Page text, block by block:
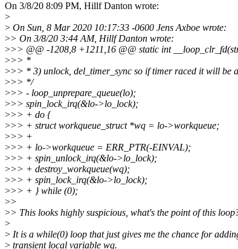
On 3/8/20 8:09 PM, Hillf Danton wrote:
>
> On Sun, 8 Mar 2020 10:17:33 -0600 Jens Axboe wrote:
>> On 3/8/20 3:44 AM, Hillf Danton wrote:
>>> @@ -1208,8 +1211,16 @@ static int
>>> *
>>> * 3) unlock, del_timer_sync so if timer raced it will be
>>> */
>>> - loop_unprepare_queue(lo);
>>> spin_lock_irq(&lo->lo_lock);
>>> + do {
>>> + struct workqueue_struct *wq = lo->workqueue;
>>> +
>>> + lo->workqueue = ERR_PTR(-EINVAL);
>>> + spin_unlock_irq(&lo->lo_lock);
>>> + destroy_workqueue(wq);
>>> + spin_lock_irq(&lo->lo_lock);
>>> + } while (0);
>>
>> This looks highly suspicious, what's the point of this
>
> It is a while(0) loop that just gives me the chance for
> transient local variable wq.